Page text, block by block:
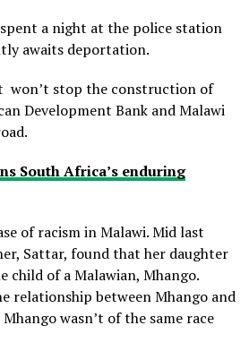
spent a night at the police station
awaits deportation.
won’t stop the construction of
Development Bank and Malawi
South Africa’s enduring
of racism in Malawi. Mid last
Sattar, found that her daughter
child of a Malawian, Mhango.
relationship between Mhango and
wasn’t of the same race